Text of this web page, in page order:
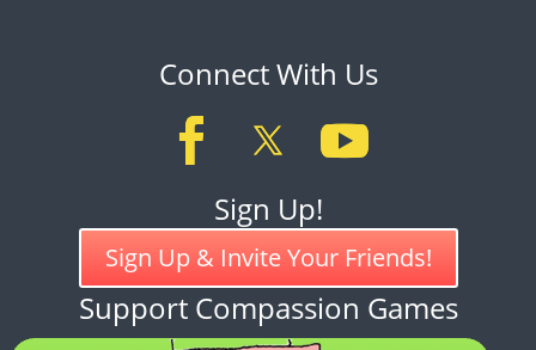
Connect With Us
Sign Up!
Sign Up & Invite Your Friends!
Support Compassion Games